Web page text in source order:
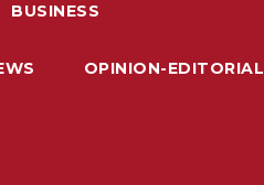
BUSINESS
OPINION-EDITORIAL